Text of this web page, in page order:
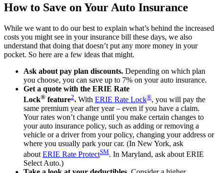
How to Save on Your Auto Insurance
While we want to do our best to explain what’s behind the increased
costs you might see in your insurance bill these days, we also
understand that doing that doesn’t put any more money in your
pocket. So here are a few ideas that might.
Ask about pay plan discounts. Depending on which plan
you choose, you can save up to 7% on your auto insurance.
Get a quote with the ERIE Rate
Lock® feature2. With ERIE Rate Lock®, you will pay the
same premium year after year – even if you have a claim.
Your rates won’t change until you make certain changes to
your auto insurance policy, such as adding or removing a
vehicle or a driver from your policy, changing your address or
where you usually park your car. (In New York, ask
about ERIE Rate ProtectSM. In Maryland, ask about ERIE
Select Auto.)